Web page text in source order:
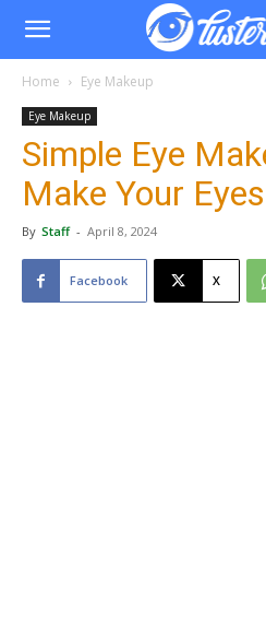
Home Eye Makeup
Eye Makeup
Simple Eye
Make Your
By Staff - April 8, 2024
Facebook X